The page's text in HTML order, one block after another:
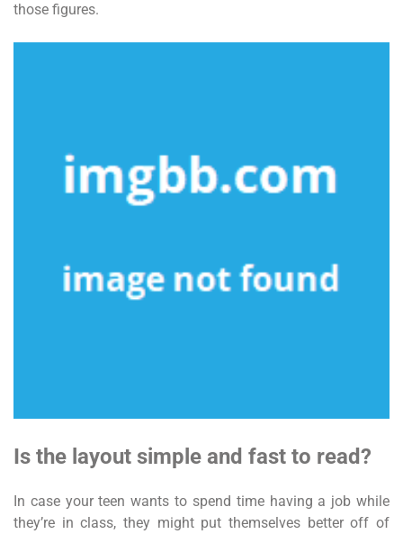
those figures.
Is the layout simple and fast to read?
In case your teen wants to spend time having a job while
they’re in class, they might put themselves better off of